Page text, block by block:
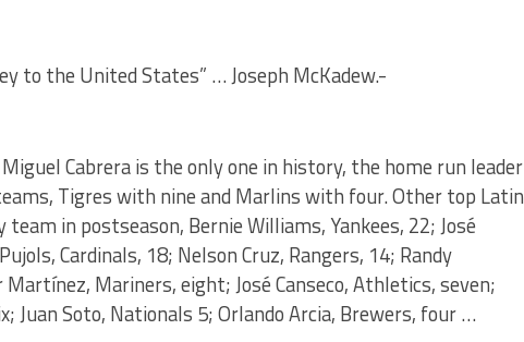
to the United States” … Joseph McKadew.-
Cabrera is the only one in history, the home run leader
Tigres with nine and Marlins with four. Other top Latin
in postseason, Bernie Williams, Yankees, 22; José
Cardinals, 18; Nelson Cruz, Rangers, 14; Randy
Martínez, Mariners, eight; José Canseco, Athletics, seven;
Juan Soto, Nationals 5; Orlando Arcia, Brewers, four …